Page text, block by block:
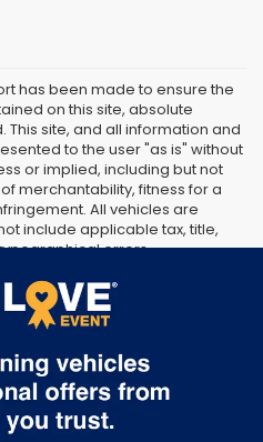
has been made to ensure the
on this site, absolute
site, and all information and
to the user "as is" without
or implied, including but not
merchantability, fitness for a
All vehicles are
include applicable tax, title,
errors.
It may vary due to
the retailer’s control.